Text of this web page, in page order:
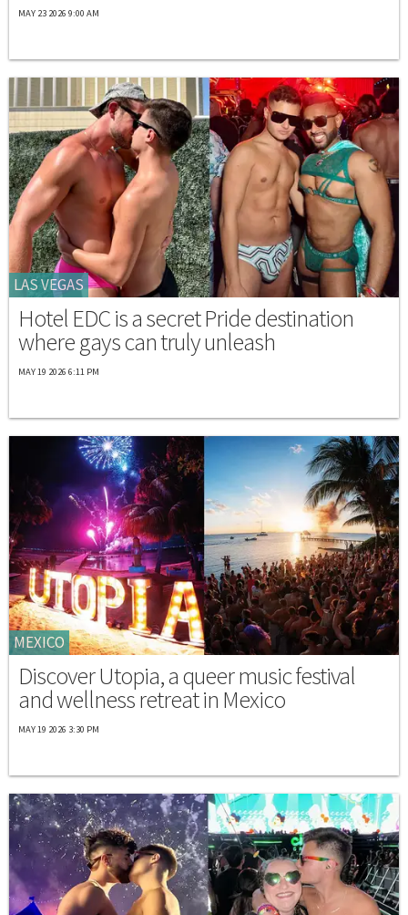
MAY 23 2026 9:00 AM
LAS VEGAS
Hotel EDC is a secret Pride destination
where gays can truly unleash
MAY 19 2026 6:11 PM
MEXICO
Discover Utopia, a queer music festival
and wellness retreat in Mexico
MAY 19 2026 3:30 PM